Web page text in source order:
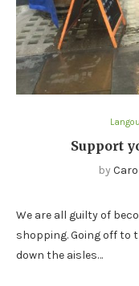
Support
by
We are all guilty of
shopping. Going off to
down the aisles…